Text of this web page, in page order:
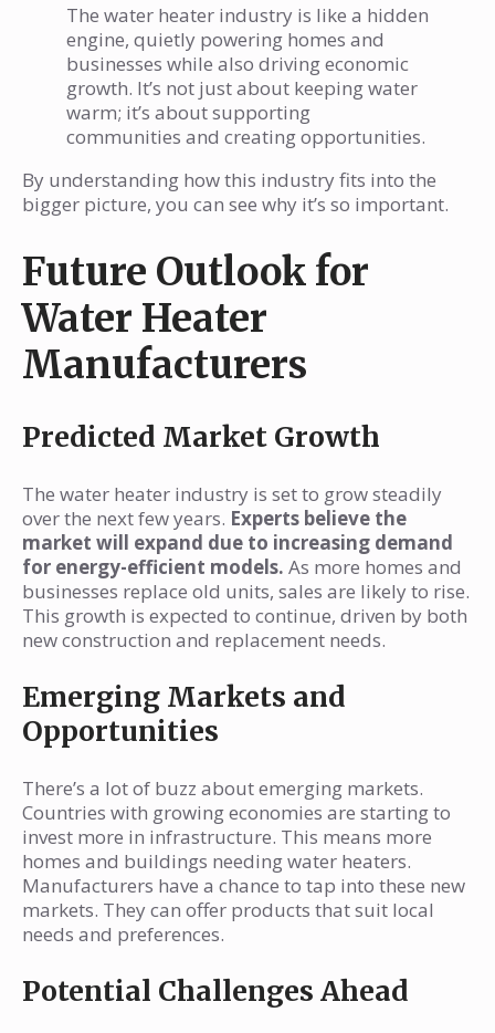
The water heater industry is like a hidden
engine, quietly powering homes and
businesses while also driving economic
growth. It’s not just about keeping water
warm; it’s about supporting
communities and creating opportunities.
By understanding how this industry fits into the
bigger picture, you can see why it’s so important.
Future Outlook for
Water Heater
Manufacturers
Predicted Market Growth
The water heater industry is set to grow steadily
over the next few years. Experts believe the
market will expand due to increasing demand
for energy-efficient models. As more homes and
businesses replace old units, sales are likely to rise.
This growth is expected to continue, driven by both
new construction and replacement needs.
Emerging Markets and
Opportunities
There’s a lot of buzz about emerging markets.
Countries with growing economies are starting to
invest more in infrastructure. This means more
homes and buildings needing water heaters.
Manufacturers have a chance to tap into these new
markets. They can offer products that suit local
needs and preferences.
Potential Challenges Ahead